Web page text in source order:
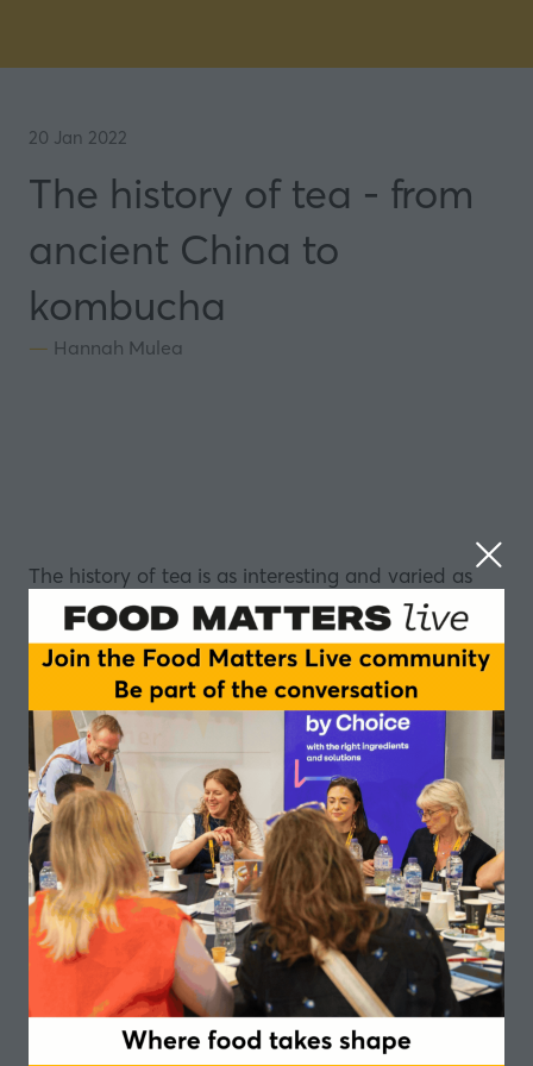
20 Jan 2022
The history of tea - from
ancient China to
kombucha
Hannah Mulea
The history of tea is as interesting and varied as
the drink itself.
In this episode we delve into that history to see
what the past can offer present day tea makers.
Stefan Gates
is joined by Will Battle, Managing
Director at
Fine Tea Merchants, and author of the
World Tea Encyclopaedia.
They look back at the role tea has played in the
economy of the world, in the past and today.
The history of tea includes its use as a currency
and how smuggling brought it to the masses in the
We also learn why one tiny parcel of tea was once